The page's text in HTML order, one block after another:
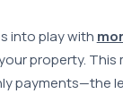
into play with
property.
payments—the